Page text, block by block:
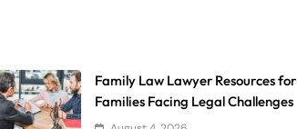
Family Law Lawyer Resources for
Families Facing Legal Challenges